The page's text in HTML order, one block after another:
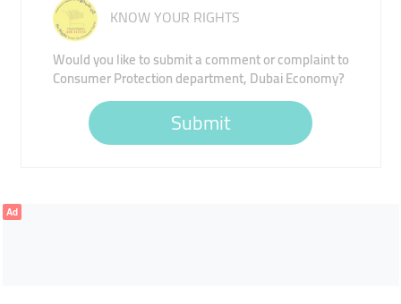
KNOW YOUR RIGHTS
Would you like to submit a comment or complaint to
Consumer Protection department, Dubai Economy?
Submit
Ad